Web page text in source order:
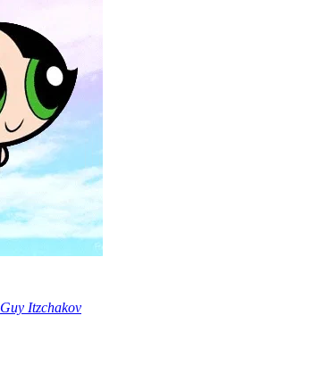
Guy Itzchakov